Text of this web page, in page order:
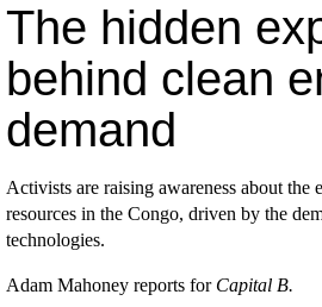
The hidden
behind clean
demand
Activists are raising awareness about
resources in the Congo, driven by the
technologies.
Adam Mahoney reports for Capital B.